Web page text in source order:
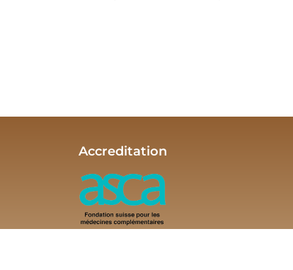
Accreditation